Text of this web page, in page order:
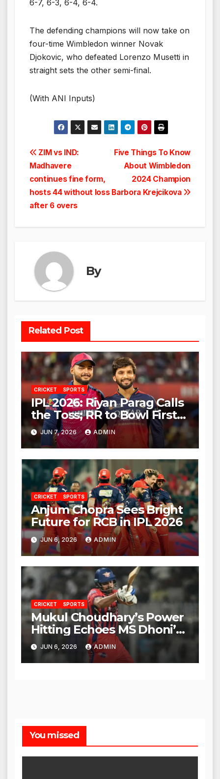
6-7, 6-3, 6-4, 6-4.
The defending champions will now take on
four-time Wimbledon winner Novak
Djokovic, who defeated Lorenzo Musetti in
straight sets the other semi-final.
(With ANI Inputs)
Post
navigation
Five Things To Know
About Wimbledon
2024 Champion
Barbora Krejcikova
ZIM vs IND:
Madhavere
continues fine form,
hosts 44 without loss
after 6 overs
By
Related Post
CRICKET SPORTS
IPL 2026: Riyan Parag Calls
the Toss; RR to Bowl First
Against RCB
JUN 7, 2026 ADMIN
CRICKET SPORTS
Anjum Chopra Sees Bright
Future for RCB in IPL 2026
JUN 6, 2026 ADMIN
CRICKET SPORTS
Mukul Choudhary’s Power
Hitting Echoes MS Dhoni’s
Legacy
JUN 6, 2026 ADMIN
You missed